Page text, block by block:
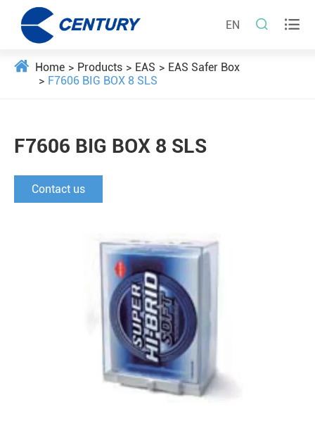
EN  
Home Products EAS
EAS Safer Box
F7606 BIG BOX 8 SLS
F7606 BIG BOX 8 SLS
Contact us